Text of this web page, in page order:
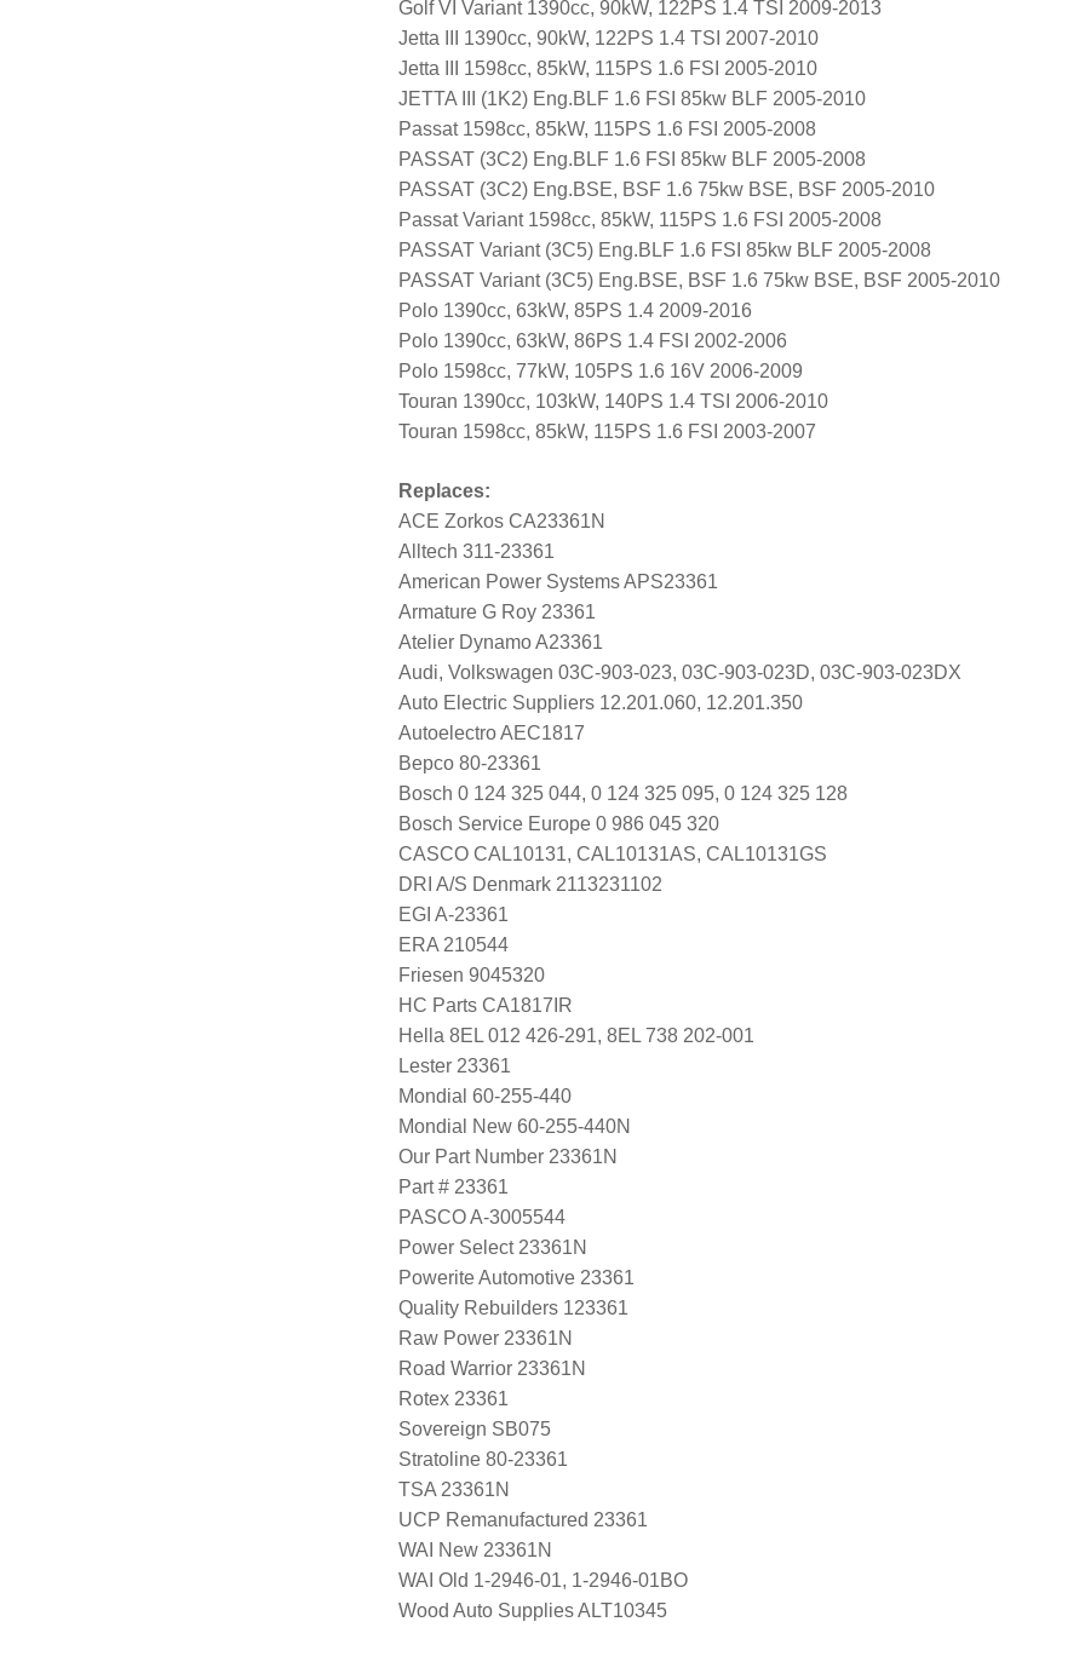
Golf VI Variant 1390cc, 90kW, 122PS 1.4 TSI 2009-2013
Jetta III 1390cc, 90kW, 122PS 1.4 TSI 2007-2010
Jetta III 1598cc, 85kW, 115PS 1.6 FSI 2005-2010
JETTA III (1K2) Eng.BLF 1.6 FSI 85kw BLF 2005-2010
Passat 1598cc, 85kW, 115PS 1.6 FSI 2005-2008
PASSAT (3C2) Eng.BLF 1.6 FSI 85kw BLF 2005-2008
PASSAT (3C2) Eng.BSE, BSF 1.6 75kw BSE, BSF 2005-2010
Passat Variant 1598cc, 85kW, 115PS 1.6 FSI 2005-2008
PASSAT Variant (3C5) Eng.BLF 1.6 FSI 85kw BLF 2005-2008
PASSAT Variant (3C5) Eng.BSE, BSF 1.6 75kw BSE, BSF 2005-2010
Polo 1390cc, 63kW, 85PS 1.4 2009-2016
Polo 1390cc, 63kW, 86PS 1.4 FSI 2002-2006
Polo 1598cc, 77kW, 105PS 1.6 16V 2006-2009
Touran 1390cc, 103kW, 140PS 1.4 TSI 2006-2010
Touran 1598cc, 85kW, 115PS 1.6 FSI 2003-2007
Replaces:
ACE Zorkos CA23361N
Alltech 311-23361
American Power Systems APS23361
Armature G Roy 23361
Atelier Dynamo A23361
Audi, Volkswagen 03C-903-023, 03C-903-023D, 03C-903-023DX
Auto Electric Suppliers 12.201.060, 12.201.350
Autoelectro AEC1817
Bepco 80-23361
Bosch 0 124 325 044, 0 124 325 095, 0 124 325 128
Bosch Service Europe 0 986 045 320
CASCO CAL10131, CAL10131AS, CAL10131GS
DRI A/S Denmark 2113231102
EGI A-23361
ERA 210544
Friesen 9045320
HC Parts CA1817IR
Hella 8EL 012 426-291, 8EL 738 202-001
Lester 23361
Mondial 60-255-440
Mondial New 60-255-440N
Our Part Number 23361N
Part # 23361
PASCO A-3005544
Power Select 23361N
Powerite Automotive 23361
Quality Rebuilders 123361
Raw Power 23361N
Road Warrior 23361N
Rotex 23361
Sovereign SB075
Stratoline 80-23361
TSA 23361N
UCP Remanufactured 23361
WAI New 23361N
WAI Old 1-2946-01, 1-2946-01BO
Wood Auto Supplies ALT10345